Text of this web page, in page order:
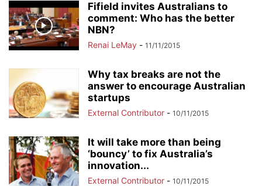
Fifield invites Australians to
comment: Who has the better
NBN?
Renai LeMay - 11/11/2015
Why tax breaks are not the
answer to encourage Australian
startups
External Contributor - 10/11/2015
It will take more than being
‘bouncy’ to fix Australia’s
innovation...
External Contributor - 10/11/2015